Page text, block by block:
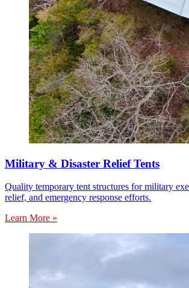
Military & Disaster Relief Tents
Quality temporary tent structures for military
relief, and emergency response efforts.
Learn More »